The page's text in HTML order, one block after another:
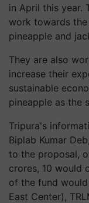
in April this year.
work towards
pineapple and
They are also
increase their
sustainable
pineapple as the
Tripura's
Biplab Kumar
to the proposal,
crores, 10 would
of the fund
East Center),